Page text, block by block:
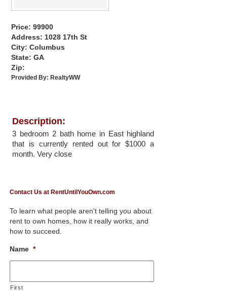
Price: 99900
Address: 1028 17th St
City: Columbus
State: GA
Zip:
Provided By:RealtyWW
Description:
3 bedroom 2 bath home in East highland
that is currently rented out for $1000 a
month. Very close
Contact Us at RentUntilYouOwn.com
To learn what people aren't telling you about
rent to own homes, how it really works, and
how to succeed.
Name *
First